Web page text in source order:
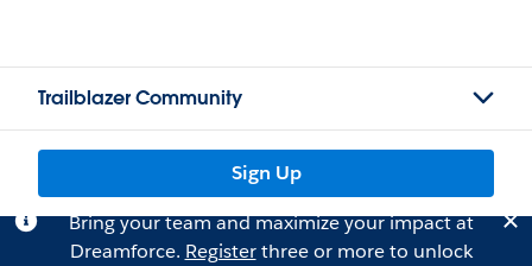
Trailblazer Community
Sign Up
Bring your team and maximize your impact at
Dreamforce. Registerthree or more to unlock